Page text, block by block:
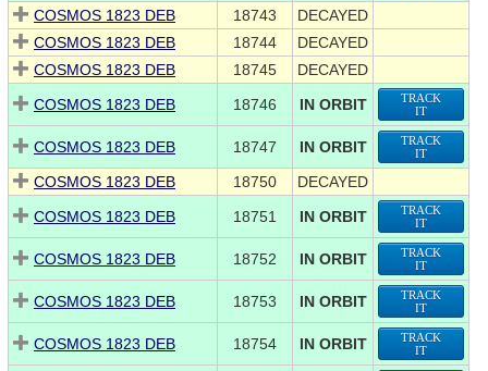
COSMOS 1823 DEB 18743
DECAYED
COSMOS 1823 DEB
18744
DECAYED
COSMOS 1823 DEB
18745
DECAYED
COSMOS 1823 DEB
18746 IN ORBIT
TRACK
IT
COSMOS 1823 DEB 18747 IN ORBIT
TRACK
IT
COSMOS 1823 DEB 18750
DECAYED
COSMOS 1823 DEB
18751 IN ORBIT
TRACK
IT
COSMOS 1823 DEB 18752 IN ORBIT
TRACK
IT
COSMOS 1823 DEB 18753 IN ORBIT
TRACK
IT
COSMOS 1823 DEB 18754 IN ORBIT
TRACK
IT